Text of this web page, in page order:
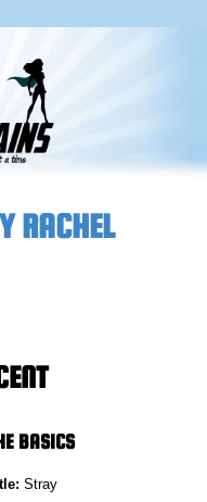
RACHEL
BASICS
Stray